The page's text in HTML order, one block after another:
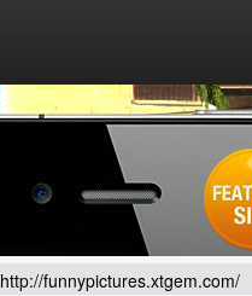
http://funnypictures.xtgem.com/